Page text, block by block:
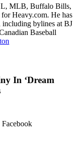
MLB, Buffalo Bills,
Heavy.com. He has
including bylines at BJ
Baseball
In ‘Dream